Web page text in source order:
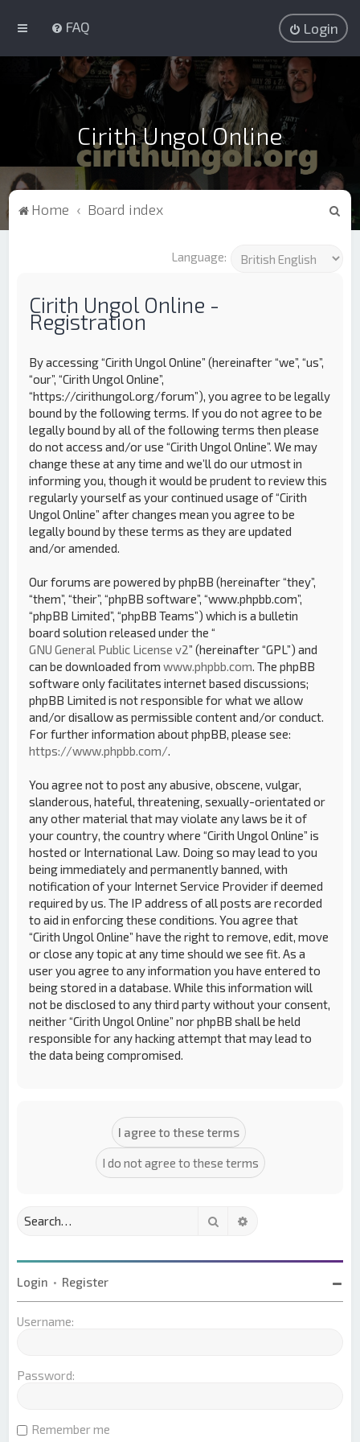
FAQ Login
Cirith Ungol Online
Home Board index
Language:
Cirith Ungol Online -
Registration
By accessing “Cirith Ungol Online” (hereinafter “we”, “us”,
“our”, “Cirith Ungol Online”,
“https://cirithungol.org/forum”), you agree to be legally
bound by the following terms. If you do not agree to be
legally bound by all of the following terms then please
do not access and/or use “Cirith Ungol Online”. We may
change these at any time and we’ll do our utmost in
informing you, though it would be prudent to review this
regularly yourself as your continued usage of “Cirith
Ungol Online” after changes mean you agree to be
legally bound by these terms as they are updated
and/or amended.
Our forums are powered by phpBB (hereinafter “they”,
“them”, “their”, “phpBB software”, “www.phpbb.com”,
“phpBB Limited”, “phpBB Teams”) which is a bulletin
board solution released under the “
GNU General Public License v2” (hereinafter “GPL”) and
can be downloaded fromwww.phpbb.com . The phpBB
software only facilitates internet based discussions;
phpBB Limited is not responsible for what we allow
and/or disallow as permissible content and/or conduct.
For further information about phpBB, please see:
https://www.phpbb.com/
You agree not to post any abusive, obscene, vulgar,
slanderous, hateful, threatening, sexually-orientated or
any other material that may violate any laws be it of
your country, the country where “Cirith Ungol Online” is
hosted or International Law. Doing so may lead to you
being immediately and permanently banned, with
notification of your Internet Service Provider if deemed
required by us. The IP address of all posts are recorded
to aid in enforcing these conditions. You agree that
“Cirith Ungol Online” have the right to remove, edit, move
or close any topic at any time should we see fit. As a
user you agree to any information you have entered to
being stored in a database. While this information will
not be disclosed to any third party without your consent,
neither “Cirith Ungol Online” nor phpBB shall be held
responsible for any hacking attempt that may lead to
the data being compromised.
Search
Login • Register
Username:
Password:
Remember me